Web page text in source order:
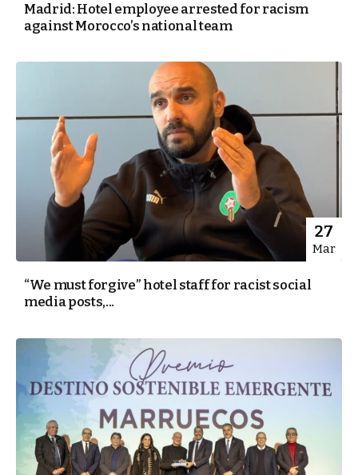
Madrid: Hotel employee arrested for racism
against Morocco’s national team
27
Mar
“We must forgive” hotel staff for racist social
media posts,...